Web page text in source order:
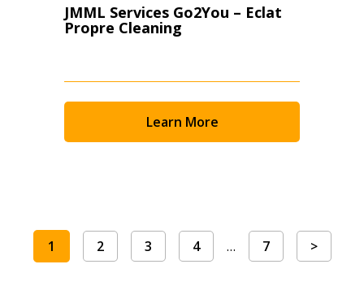
JMML Services Go2You – Eclat
Propre Cleaning
Learn More
1 2 3 4 … 7 >